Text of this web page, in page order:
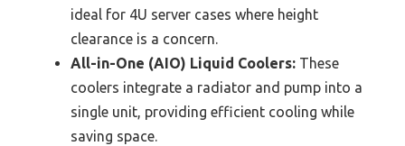
ideal for 4U server cases where height
clearance is a concern.
All-in-One (AIO) Liquid Coolers: These
coolers integrate a radiator and pump into a
single unit, providing efficient cooling while
saving space.